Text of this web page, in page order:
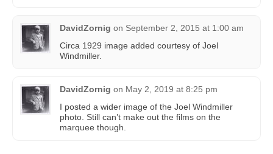
DavidZornig on September 2, 2015 at 1:00 am
Circa 1929 image added courtesy of Joel
Windmiller.
DavidZornig on May 2, 2019 at 8:25 pm
I posted a wider image of the Joel Windmiller
photo. Still can’t make out the films on the
marquee though.